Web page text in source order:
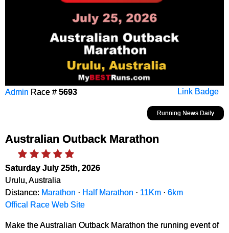
Link Badge
Admin Race # 5693
Running News Daily
Australian Outback Marathon
Saturday July 25th, 2026
Urulu, Australia
Distance: Marathon · Half Marathon · 11Km · 6km
Offical Race Web Site
Make the Australian Outback Marathon the running event of